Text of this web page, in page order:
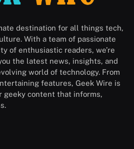
destination for all things tech,
With a team of passionate
of enthusiastic readers, we’re
the latest news, insights, and
world of technology. From
features, Geek Wire is
geeky content that informs,